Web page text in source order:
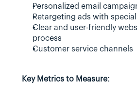
Personalized email
Retargeting ads with
Clear and user-friendly
process
Customer service channels
Key Metrics to Measure: